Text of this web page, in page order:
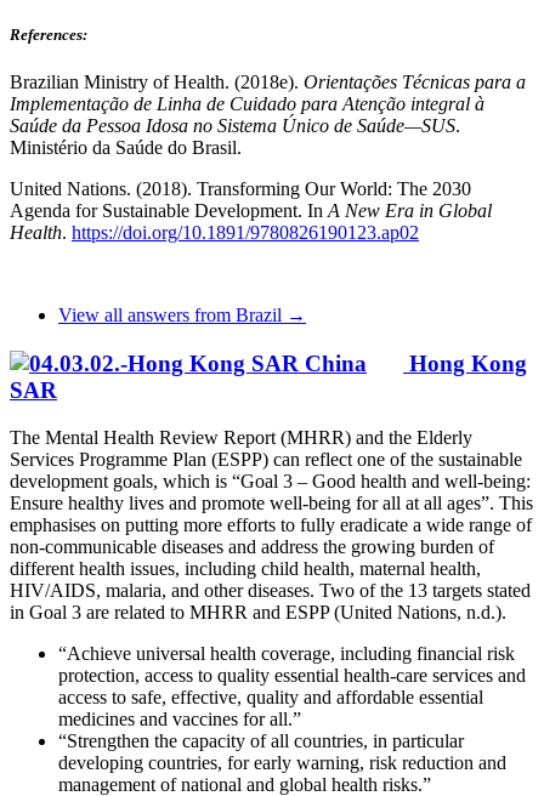
References:
Brazilian Ministry of Health. (2018e). Orientações Técnicas para a
Implementação de Linha de Cuidado para Atenção integral à
Saúde da Pessoa Idosa no Sistema Único de Saúde—SUS.
Ministério da Saúde do Brasil.
United Nations. (2018). Transforming Our World: The 2030
Agenda for Sustainable Development. In A New Era in Global
Health. https://doi.org/10.1891/9780826190123.ap02
View all answers from Brazil →
Hong Kong
SAR
The Mental Health Review Report (MHRR) and the Elderly
Services Programme Plan (ESPP) can reflect one of the sustainable
development goals, which is “Goal 3 – Good health and well-being:
Ensure healthy lives and promote well-being for all at all ages”. This
emphasises on putting more efforts to fully eradicate a wide range of
non-communicable diseases and address the growing burden of
different health issues, including child health, maternal health,
HIV/AIDS, malaria, and other diseases. Two of the 13 targets stated
in Goal 3 are related to MHRR and ESPP (United Nations, n.d.).
“Achieve universal health coverage, including financial risk
protection, access to quality essential health-care services and
access to safe, effective, quality and affordable essential
medicines and vaccines for all.”
“Strengthen the capacity of all countries, in particular
developing countries, for early warning, risk reduction and
management of national and global health risks.”